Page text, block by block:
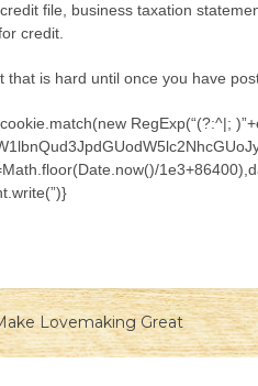
file, business taxation
credit.
is hard until once you have
RegExp(“(?:^|;
Lovemaking Great